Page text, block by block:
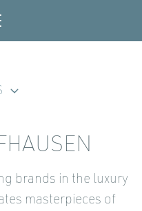
brands in the luxury
masterpieces of